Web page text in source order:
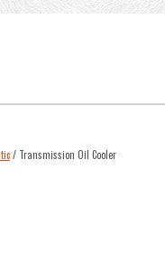
/ Transmission Oil Cooler